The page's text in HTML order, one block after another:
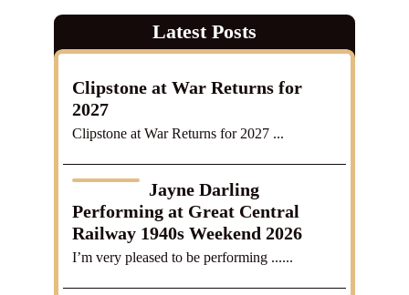
Latest Posts
Clipstone at War Returns for
2027
Clipstone at War Returns for 2027 ...
Jayne Darling
Performing at Great Central
Railway 1940s Weekend 2026
I’m very pleased to be performing ......